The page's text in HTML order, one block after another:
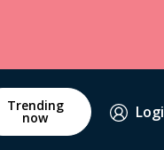
Trending
now